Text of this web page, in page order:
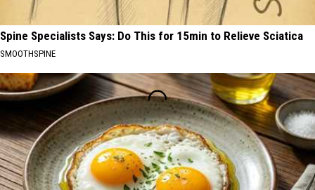
Spine Specialists Says: Do This for 15min to Relieve Sciatica
SMOOTHSPINE